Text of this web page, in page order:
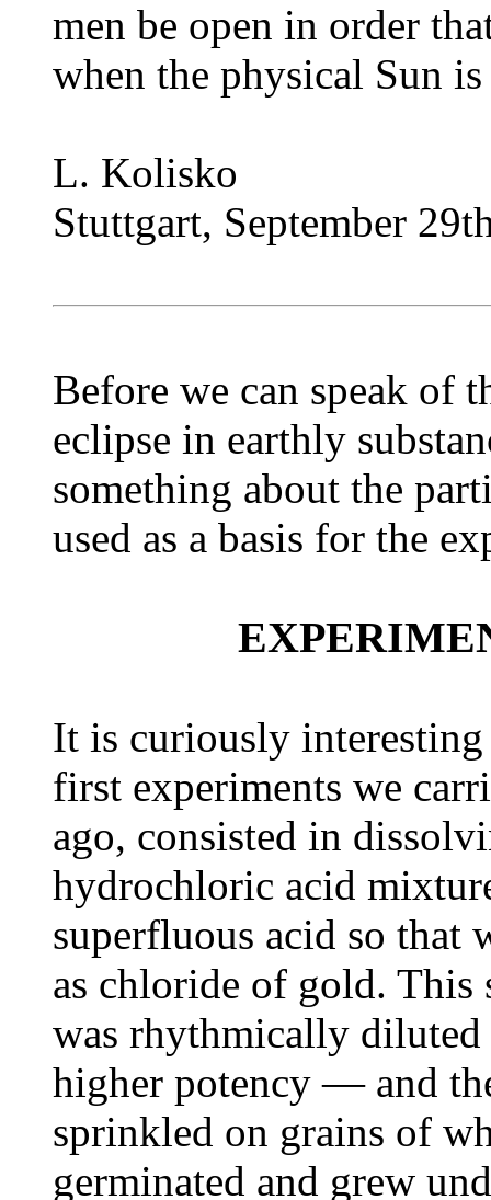
men be open in order
when the physical Sun
L. Kolisko
Stuttgart, September
Before we can speak of
eclipse in earthly
something about the
used as a basis for the
It is curiously
first experiments we
ago, consisted in
hydrochloric acid
superfluous acid so
as chloride of gold.
was rhythmically
higher potency — and
sprinkled on grains of
germinated and grew